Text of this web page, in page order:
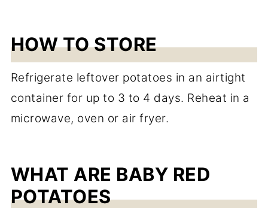
HOW TO STORE
Refrigerate leftover potatoes in an airtight
container for up to 3 to 4 days. Reheat in a
microwave, oven or air fryer.
WHAT ARE BABY RED
POTATOES